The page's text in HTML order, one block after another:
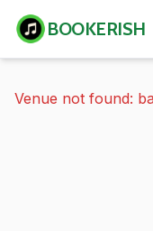
BOOKERISH
Venue not found: